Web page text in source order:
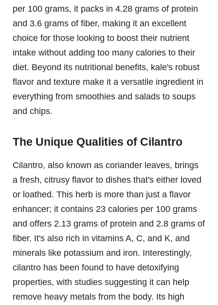
per 100 grams, it packs in 4.28 grams of protein
and 3.6 grams of fiber, making it an excellent
choice for those looking to boost their nutrient
intake without adding too many calories to their
diet. Beyond its nutritional benefits, kale's robust
flavor and texture make it a versatile ingredient in
everything from smoothies and salads to soups
and chips.
The Unique Qualities of Cilantro
Cilantro, also known as coriander leaves, brings
a fresh, citrusy flavor to dishes that's either loved
or loathed. This herb is more than just a flavor
enhancer; it contains 23 calories per 100 grams
and offers 2.13 grams of protein and 2.8 grams of
fiber. It's also rich in vitamins A, C, and K, and
minerals like potassium and iron. Interestingly,
cilantro has been found to have detoxifying
properties, with studies suggesting it can help
remove heavy metals from the body. Its high